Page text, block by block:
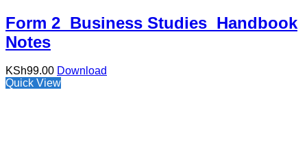
Form 2 Business Studies Handbook
Notes
KSh99.00 Download
Quick View